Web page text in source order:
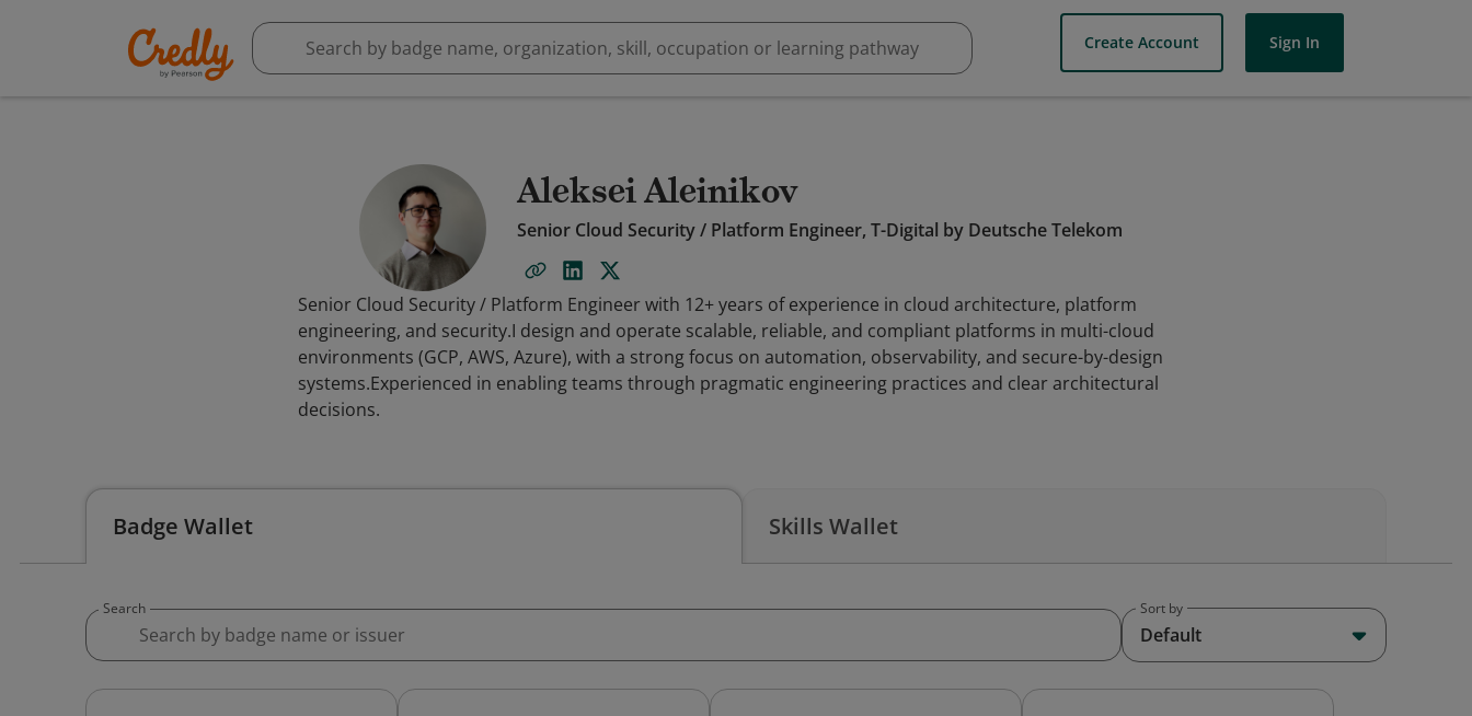
Create Account Sign In
Aleksei Aleinikov
Senior Cloud Security / Platform Engineer, T-Digital by Deutsche Telekom
Senior Cloud Security / Platform Engineer with 12+ years of experience in cloud architecture, platform
engineering, and security.I design and operate scalable, reliable, and compliant platforms in multi-cloud
environments (GCP, AWS, Azure), with a strong focus on automation, observability, and secure-by-design
systems.Experienced in enabling teams through pragmatic engineering practices and clear architectural
decisions.
Badge Wallet Skills Wallet
Search Sort by
Default